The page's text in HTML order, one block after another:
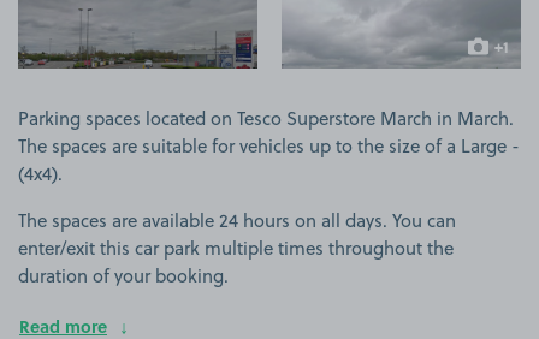
+1
more
Parking spaces located on Tesco Superstore March in March.
The spaces are suitable for vehicles up to the size of a Large -
(4x4).
The spaces are available 24 hours on all days. You can
enter/exit this car park multiple times throughout the
duration of your booking.
Read more